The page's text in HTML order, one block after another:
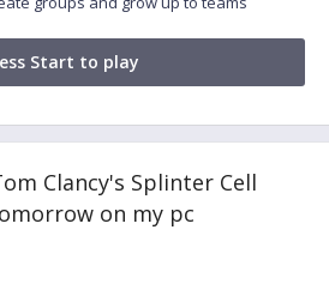
Start to play
Clancy's Splinter Cell
on my pc